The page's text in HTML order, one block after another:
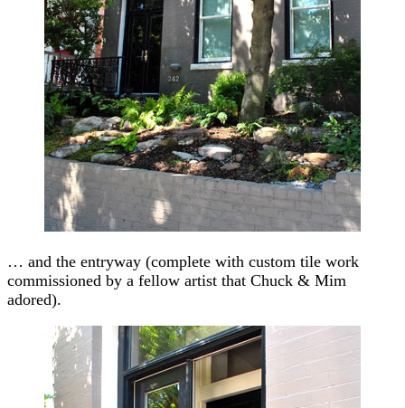
… and the entryway (complete with custom tile work
commissioned by a fellow artist that Chuck & Mim
adored).